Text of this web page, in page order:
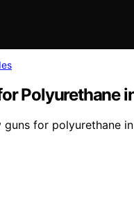
Polyurethane
for